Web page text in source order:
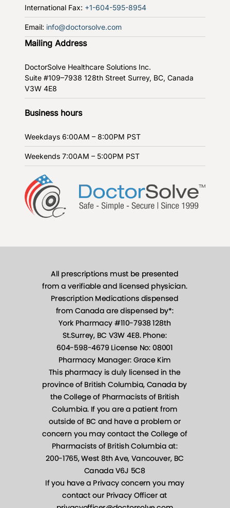
International Fax: +1-604-595-8954
Email: info@doctorsolve.com
Mailing Address
DoctorSolve Healthcare Solutions Inc.
Suite #109–7938 128th Street Surrey, BC, Canada
V3W 4E8
Business hours
Weekdays 6:00AM – 8:00PM PST
Weekends 7:00AM – 5:00PM PST